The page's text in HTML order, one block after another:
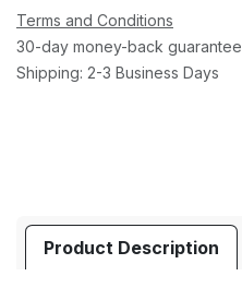
Terms and Conditions
30-day money-back guarantee
Shipping: 2-3 Business Days
Product Description